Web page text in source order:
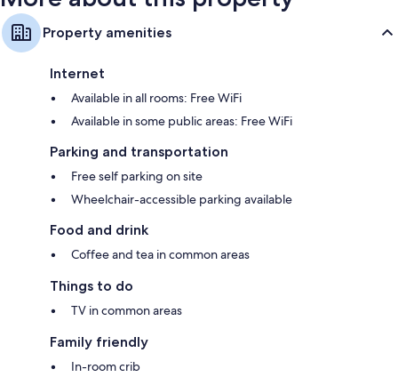
Property amenities
Internet
Available in all rooms: Free WiFi
Available in some public areas: Free WiFi
Parking and transportation
Free self parking on site
Wheelchair-accessible parking available
Food and drink
Coffee and tea in common areas
Things to do
TV in common areas
Family friendly
In-room crib